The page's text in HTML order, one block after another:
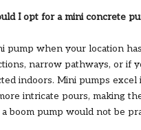
I opt for a mini concrete
pump when your location
narrow pathways, or if
indoors. Mini pumps excel
intricate pours, making
boom pump would not be